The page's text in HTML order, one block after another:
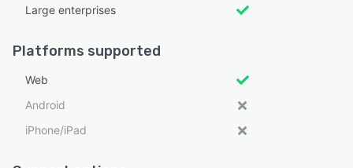
Large enterprises
Platforms supported
Web
Android
iPhone/iPad